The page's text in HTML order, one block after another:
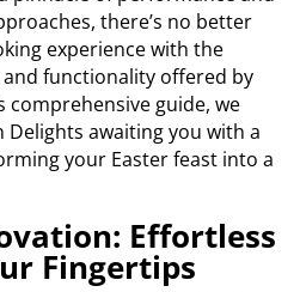
there’s no better
experience with the
functionality offered by
comprehensive guide, we
awaiting you with a
your Easter feast into a
Effortless
Fingertips